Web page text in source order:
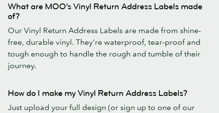
What are MOO’s Vinyl Return Address Labels made
of?
Our Vinyl Return Address Labels are made from shine-
free, durable vinyl. They’re waterproof, tear-proof and
tough enough to handle the rough and tumble of their
journey.
How do I make my Vinyl Return Address Labels?
Just upload your full design (or sign up to one of our